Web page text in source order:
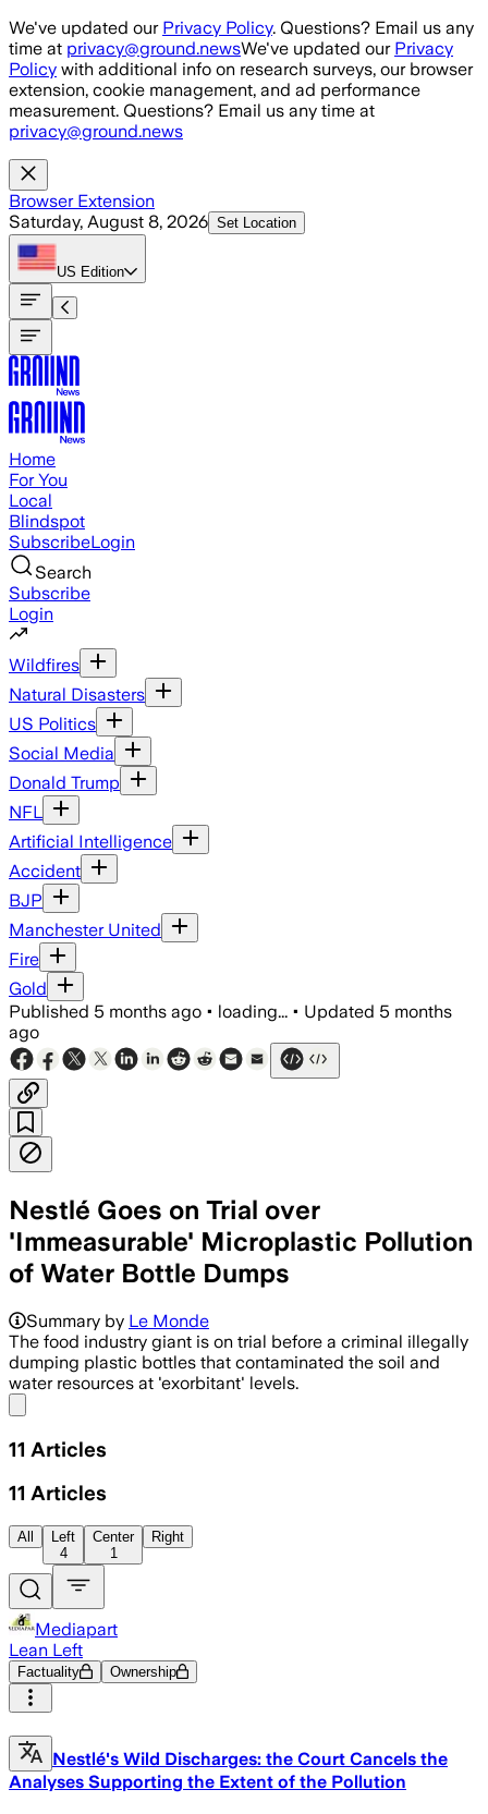
Skip to main content
We've updated our Privacy Policy. Questions? Email us any
time at privacy@ground.newsWe've updated our Privacy
Policy with additional info on research surveys, our browser
extension, cookie management, and ad performance
measurement. Questions? Email us any time at
privacy@ground.news
Browser Extension
Saturday, August 8, 2026 Set Location
US Edition
Home
For You
Local
Blindspot
SubscribeLogin
Search
Subscribe
Login
Wildfires
Natural Disasters
US Politics
Social Media
Donald Trump
NFL
Artificial Intelligence
Accident
BJP
Manchester United
Fire
Gold
Published 5 months ago • loading... • Updated 5 months
ago
Nestlé Goes on Trial over
'Immeasurable' Microplastic Pollution
of Water Bottle Dumps
Summary by Le Monde
The food industry giant is on trial before a criminal illegally
dumping plastic bottles that contaminated the soil and
water resources at 'exorbitant' levels.
11 Articles
11 Articles
All
Left
4
Center
1
Right
Mediapart
Lean Left
Factuality Ownership
Nestlé's Wild Discharges: the Court Cancels the
Analyses Supporting the Extent of the Pollution